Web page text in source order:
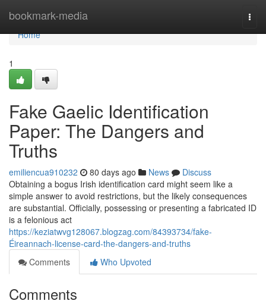
bookmark-media
Home
Home
1
Fake Gaelic Identification
Paper: The Dangers and
Truths
emiliencua910232 80 days ago News
Discuss
Obtaining a bogus Irish identification card might seem like a
simple answer to avoid restrictions, but the likely consequences
are substantial. Officially, possessing or presenting a fabricated ID
is a felonious act
https://keziatwvg128067.blogzag.com/84393734/fake-
Éireannach-license-card-the-dangers-and-truths
Comments
Who Upvoted
Comments